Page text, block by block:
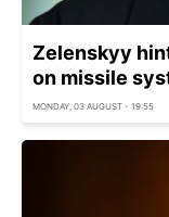
Zelenskyy
on missile
MONDAY, 03 AUGUST - 19:55